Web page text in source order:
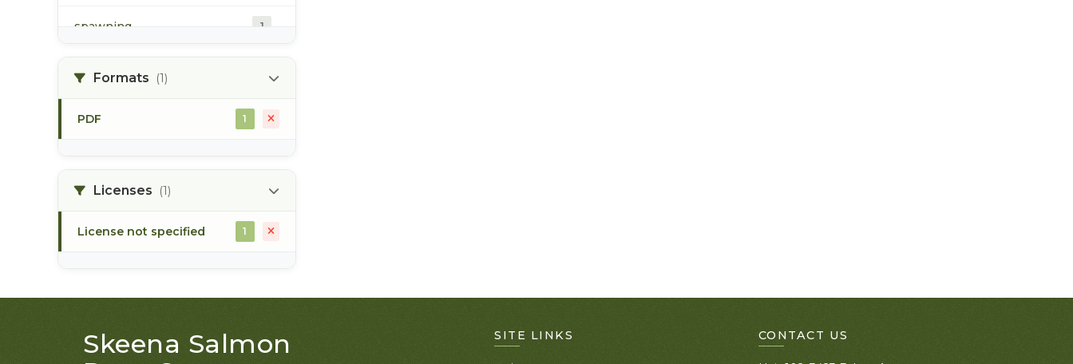
spawning 1
Formats (1)
PDF 1
Licenses (1)
License not specified 1
Skeena Salmon
SITE LINKS CONTACT US